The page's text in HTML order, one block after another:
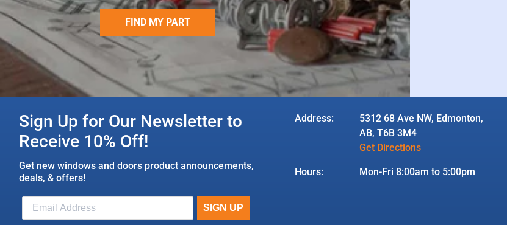
FIND MY PART
Sign Up for Our Newsletter to
Receive 10% Off!
Get new windows and doors product announcements,
deals, & offers!
Address:
5312 68 Ave NW, Edmonton,
AB, T6B 3M4
Get Directions
Hours: Mon-Fri 8:00am to 5:00pm